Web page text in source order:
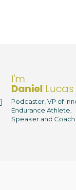
I'm
Daniel Lucas
Podcaster, VP of
Endurance Athlete,
Speaker and Coach